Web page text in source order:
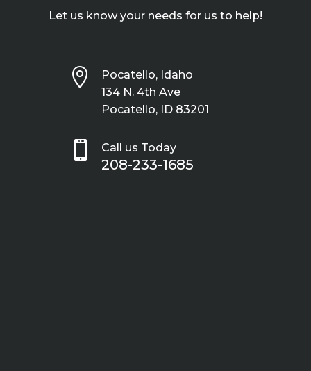
Let us know your needs for us to help!

Pocatello, Idaho
134 N. 4th Ave
Pocatello, ID 83201
 Call us Today
208-233-1685